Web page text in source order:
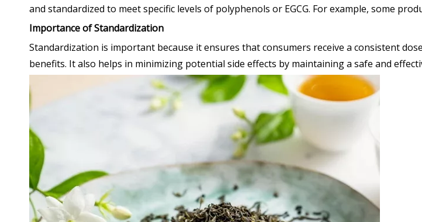
and standardized to meet specific levels of polyphenols or EGCG. For example, some
Importance of Standardization
Standardization is important because it ensures that consumers receive a consistent
benefits. It also helps in minimizing potential side effects by maintaining a safe and